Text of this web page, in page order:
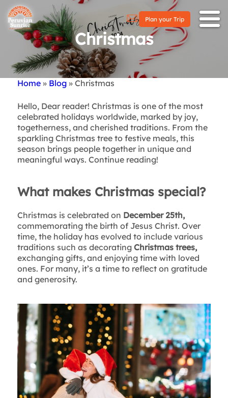
Plan your Trip
Christmas
Home Blog Christmas
Hello, Dear reader! Christmas is one of the most
celebrated holidays worldwide, marked by joy,
togetherness, and cherished traditions. From the
sparkling Christmas tree to festive meals, this
season brings people together in unique and
meaningful ways. Continue reading!
What makes Christmas special?
Christmas is celebrated on December 25th,
commemorating the birth of Jesus Christ. Over
time, the holiday has evolved to include various
traditions such as decorating Christmas trees,
exchanging gifts, and enjoying time with loved
ones. For many, it’s a time to reflect on gratitude
and generosity.